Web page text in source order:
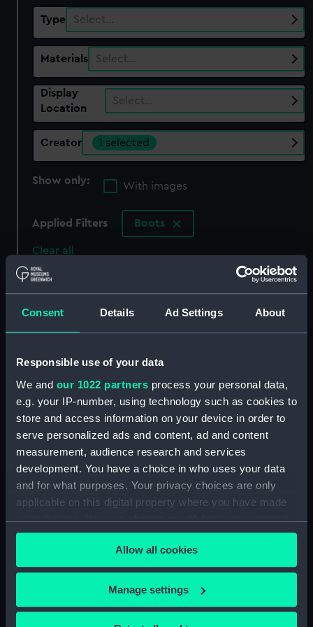
Consent Details Ad Settings About
Responsible use of your data
We and our 1022 partners process your personal data,
e.g. your IP-number, using technology such as cookies to
store and access information on your device in order to
serve personalized ads and content, ad and content
measurement, audience research and services
development. You have a choice in who uses your data
and for what purposes. Your privacy choices are only
applicable on this digital property where you have made
your choices. You can change or withdraw your consent
any time from the Cookie Declaration or by clicking on
the Privacy trigger icon.
If you allow, we would also like to:
Collect information about your geographical
location which can be accurate to within several
Allow all cookies
Manage settings
Type Select…
Materials Select…
Display
Location
Select…
Creator 1 selected
Show only:
With images
Applied Filters Boots
Clear all
showing 1 objects results
Boots: Binoculars (Retail
catalogue)